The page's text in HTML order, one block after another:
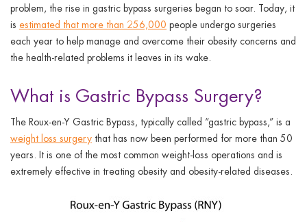
problem, the rise in gastric bypass surgeries began to soar. Today, it
is estimated that more than 256,000 people undergo surgeries
each year to help manage and overcome their obesity concerns and
the health-related problems it leaves in its wake.
What is Gastric Bypass Surgery?
The Roux-en-Y Gastric Bypass, typically called “gastric bypass,” is a
weight loss surgery that has now been performed for more than 50
years. It is one of the most common weight-loss operations and is
extremely effective in treating obesity and obesity-related diseases.